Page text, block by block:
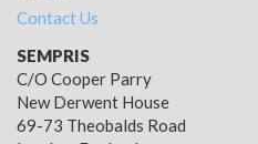
Contact Us
SEMPRIS
C/O Cooper Parry
New Derwent House
69-73 Theobalds Road